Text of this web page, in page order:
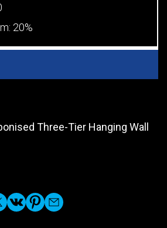
20%
Three-Tier Hanging Wall